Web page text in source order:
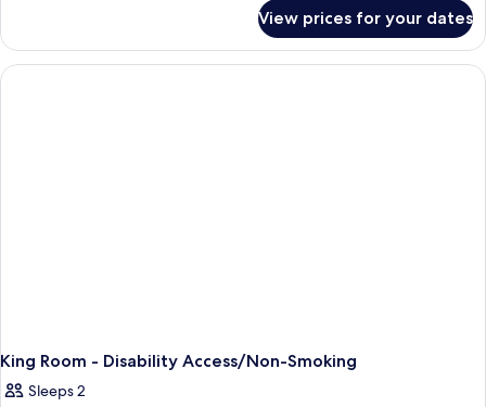
King
Bed,
Non
View prices for your dates
King Room - Disability Access/Non-Smoking
Sleeps 2